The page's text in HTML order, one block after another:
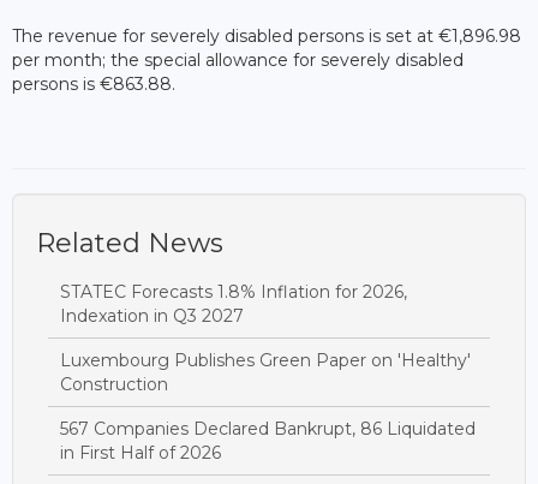
The revenue for severely disabled persons is set at €1,896.98
per month; the special allowance for severely disabled
persons is €863.88.
Related News
STATEC Forecasts 1.8% Inflation for 2026,
Indexation in Q3 2027
Luxembourg Publishes Green Paper on 'Healthy'
Construction
567 Companies Declared Bankrupt, 86 Liquidated
in First Half of 2026